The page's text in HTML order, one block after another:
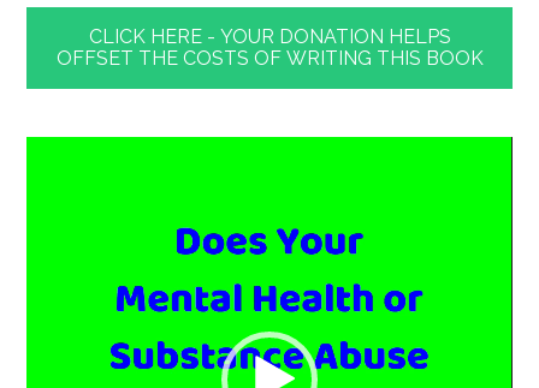
CLICK HERE - YOUR DONATION HELPS
OFFSET THE COSTS OF WRITING THIS BOOK